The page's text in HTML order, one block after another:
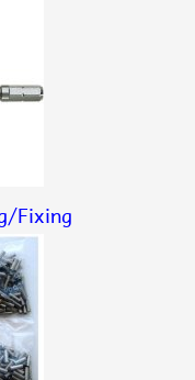
Fixing